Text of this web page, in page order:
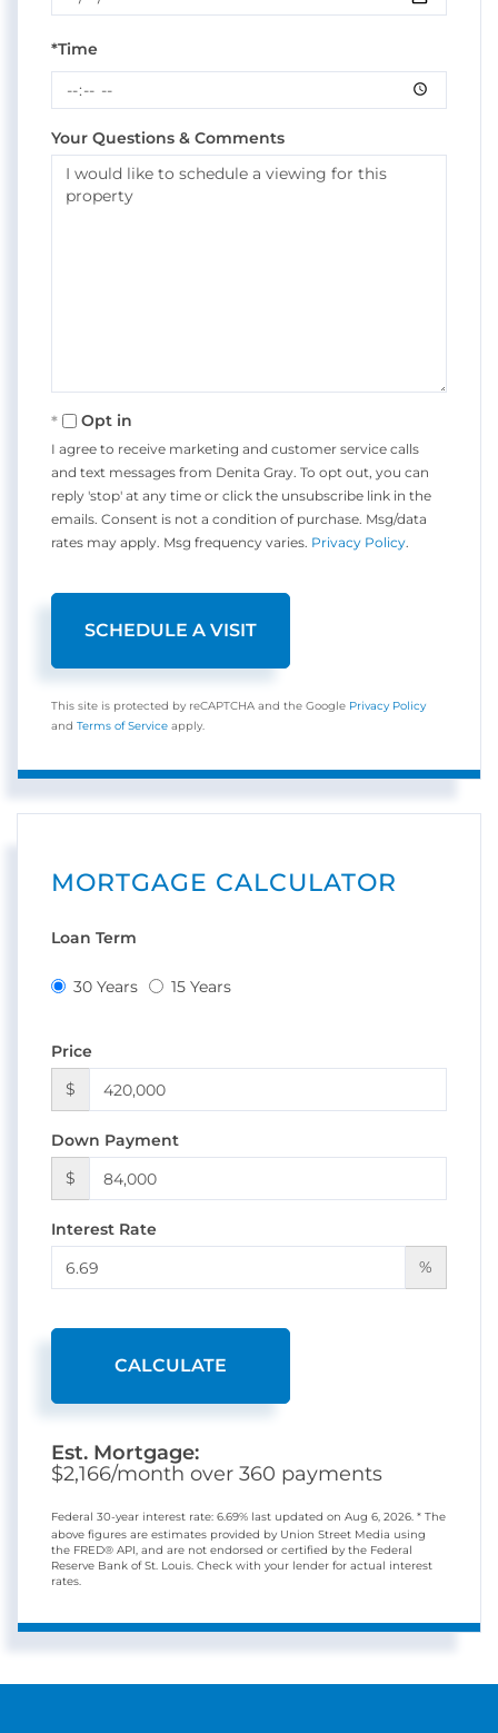
*Time
Your Questions & Comments
Opt in
I agree to receive marketing and customer service calls
and text messages from Denita Gray. To opt out, you can
reply 'stop' at any time or click the unsubscribe link in the
emails. Consent is not a condition of purchase. Msg/data
rates may apply. Msg frequency varies. Privacy Policy.
This site is protected by reCAPTCHA and the Google Privacy Policy
and Terms of Service apply.
MORTGAGE CALCULATOR
Loan Term
30 Years 15 Years
Price
$
Down Payment
$
Interest Rate
%
CALCULATE
Est. Mortgage:
$2,166/month over 360 payments
Federal 30-year interest rate: 6.69% last updated on Aug 6, 2026. * The
above figures are estimates provided by Union Street Media using
the FRED® API, and are not endorsed or certified by the Federal
Reserve Bank of St. Louis. Check with your lender for actual interest
rates.